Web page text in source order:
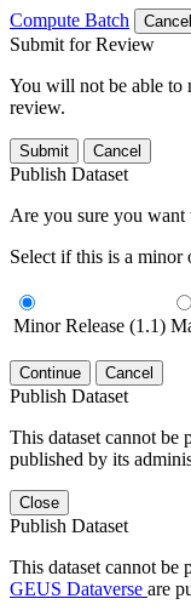
Compute Batch
Cancel
Submit for Review
You will not be able to
review.
Submit Cancel
Publish Dataset
Are you sure you want
Select if this is a minor
Minor Release (1.1)
Continue Cancel
Publish Dataset
This dataset cannot be
published by its
Close
Publish Dataset
This dataset cannot be
GEUS Dataverse are